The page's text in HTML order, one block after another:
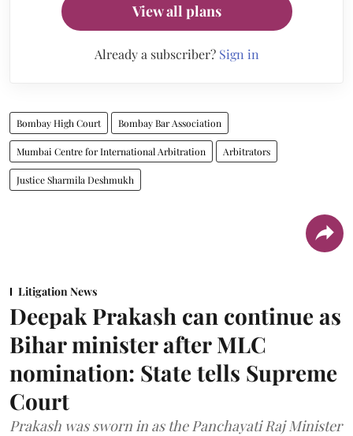
View all plans
Already a subscriber? Sign in
Bombay High Court Bombay Bar Association
Mumbai Centre for International Arbitration Arbitrators
Justice Sharmila Deshmukh
Litigation News
Deepak Prakash can continue as
Bihar minister after MLC
nomination: State tells Supreme
Court
Prakash was sworn in as the Panchayati Raj Minister